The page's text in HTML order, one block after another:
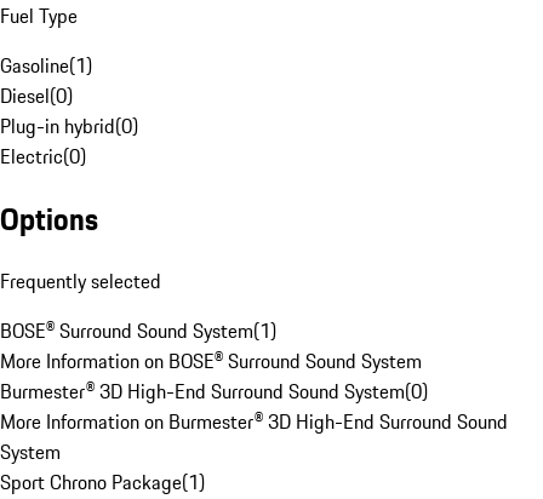
Fuel Type
Gasoline(1)
Diesel(0)
Plug-in hybrid(0)
Electric(0)
Options
Frequently selected
BOSE® Surround Sound System(1)
More Information on BOSE® Surround Sound System
Burmester® 3D High-End Surround Sound System(0)
More Information on Burmester® 3D High-End Surround Sound
System
Sport Chrono Package(1)